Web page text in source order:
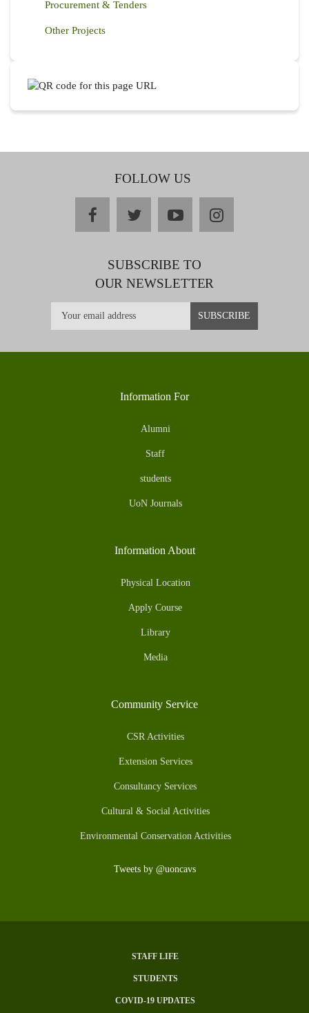
Procurement & Tenders
Other Projects
FOLLOW US
facebooktwitteryoutubeinstagram
SUBSCRIBE TO
OUR NEWSLETTER
Information For
Alumni
Staff
students
UoN Journals
Information About
Physical Location
Apply Course
Library
Media
Community Service
CSR Activities
Extension Services
Consultancy Services
Cultural & Social Activities
Environmental Conservation Activities
Tweets by @uoncavs
STAFF LIFE
STUDENTS
COVID-19 UPDATES